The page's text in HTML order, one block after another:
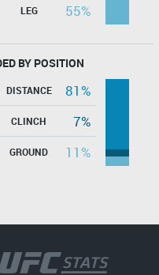
LEG 55%
BY POSITION
DISTANCE
81%
CLINCH
7%
GROUND 11%